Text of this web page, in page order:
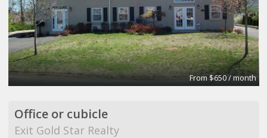
From $650 / month
Office or cubicle
Exit Gold Star Realty